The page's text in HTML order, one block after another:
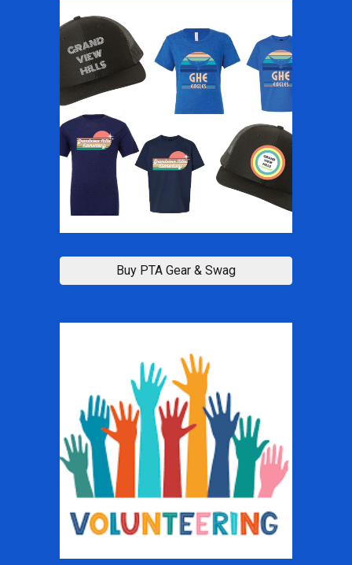
Buy PTA Gear & Swag